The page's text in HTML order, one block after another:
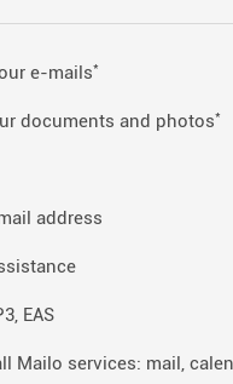
e-mails*
documents and photos*
address
EAS
Mailo services: mail,